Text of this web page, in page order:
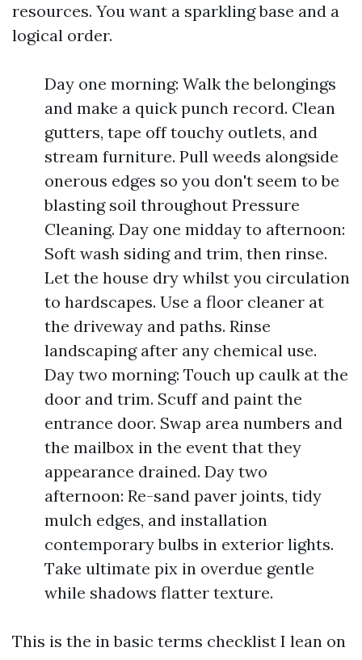
resources. You want a sparkling base and a
logical order.
Day one morning: Walk the belongings
and make a quick punch record. Clean
gutters, tape off touchy outlets, and
stream furniture. Pull weeds alongside
onerous edges so you don't seem to be
blasting soil throughout Pressure
Cleaning. Day one midday to afternoon:
Soft wash siding and trim, then rinse.
Let the house dry whilst you circulation
to hardscapes. Use a floor cleaner at
the driveway and paths. Rinse
landscaping after any chemical use.
Day two morning: Touch up caulk at the
door and trim. Scuff and paint the
entrance door. Swap area numbers and
the mailbox in the event that they
appearance drained. Day two
afternoon: Re-sand paver joints, tidy
mulch edges, and installation
contemporary bulbs in exterior lights.
Take ultimate pix in overdue gentle
while shadows flatter texture.
This is the in basic terms checklist I lean on